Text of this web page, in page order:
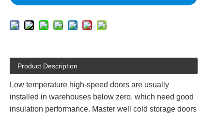
Product Description
Low temperature high-speed doors are usually
installed in warehouses below zero, which need good
insulation performance. Master well cold storage doors